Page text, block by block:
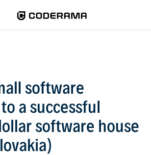
software
a successful
software house